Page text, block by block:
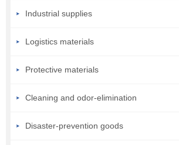
Industrial supplies
Logistics materials
Protective materials
Cleaning and odor-elimination
Disaster-prevention goods